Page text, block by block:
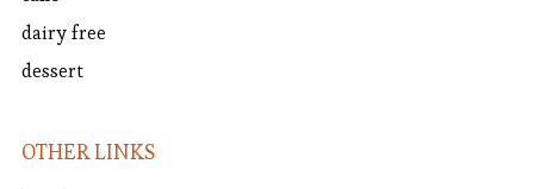
dairy free
dessert
OTHER LINKS